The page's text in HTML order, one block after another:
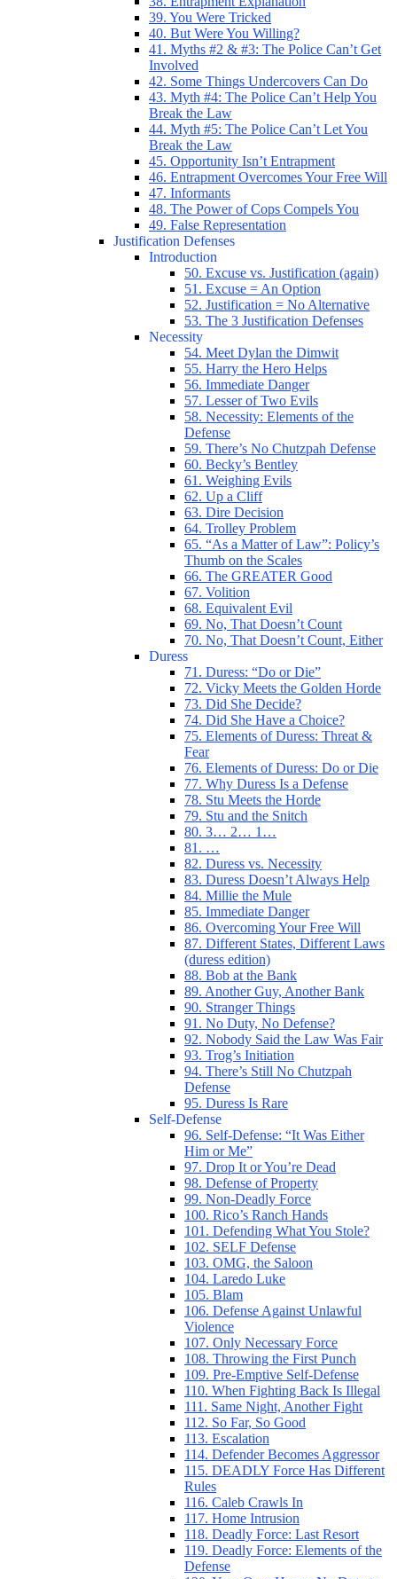
39. You Were Tricked
40. But Were You Willing?
41. Myths #2 & #3: The Police Can’t Get
Involved
42. Some Things Undercovers Can Do
43. Myth #4: The Police Can’t Help You
Break the Law
44. Myth #5: The Police Can’t Let You
Break the Law
45. Opportunity Isn’t Entrapment
46. Entrapment Overcomes Your Free Will
47. Informants
48. The Power of Cops Compels You
49. False Representation
Justification Defenses
Introduction
50. Excuse vs. Justification (again)
51. Excuse = An Option
52. Justification = No Alternative
53. The 3 Justification Defenses
Necessity
54. Meet Dylan the Dimwit
55. Harry the Hero Helps
56. Immediate Danger
57. Lesser of Two Evils
58. Necessity: Elements of the
Defense
59. There’s No Chutzpah Defense
60. Becky’s Bentley
61. Weighing Evils
62. Up a Cliff
63. Dire Decision
64. Trolley Problem
65. “As a Matter of Law”: Policy’s
Thumb on the Scales
66. The GREATER Good
67. Volition
68. Equivalent Evil
69. No, That Doesn’t Count
70. No, That Doesn’t Count, Either
Duress
71. Duress: “Do or Die”
72. Vicky Meets the Golden Horde
73. Did She Decide?
74. Did She Have a Choice?
75. Elements of Duress: Threat &
Fear
76. Elements of Duress: Do or Die
77. Why Duress Is a Defense
78. Stu Meets the Horde
79. Stu and the Snitch
80. 3… 2… 1…
81. …
82. Duress vs. Necessity
83. Duress Doesn’t Always Help
84. Millie the Mule
85. Immediate Danger
86. Overcoming Your Free Will
87. Different States, Different Laws
(duress edition)
88. Bob at the Bank
89. Another Guy, Another Bank
90. Stranger Things
91. No Duty, No Defense?
92. Nobody Said the Law Was Fair
93. Trog’s Initiation
94. There’s Still No Chutzpah
Defense
95. Duress Is Rare
Self-Defense
96. Self-Defense: “It Was Either
Him or Me”
97. Drop It or You’re Dead
98. Defense of Property
99. Non-Deadly Force
100. Rico’s Ranch Hands
101. Defending What You Stole?
102. SELF Defense
103. OMG, the Saloon
104. Laredo Luke
105. Blam
106. Defense Against Unlawful
Violence
107. Only Necessary Force
108. Throwing the First Punch
109. Pre-Emptive Self-Defense
110. When Fighting Back Is Illegal
111. Same Night, Another Fight
112. So Far, So Good
113. Escalation
114. Defender Becomes Aggressor
115. DEADLY Force Has Different
Rules
116. Caleb Crawls In
117. Home Intrusion
118. Deadly Force: Last Resort
119. Deadly Force: Elements of the
Defense